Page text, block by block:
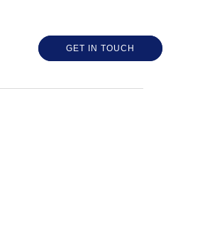
GET IN TOUCH